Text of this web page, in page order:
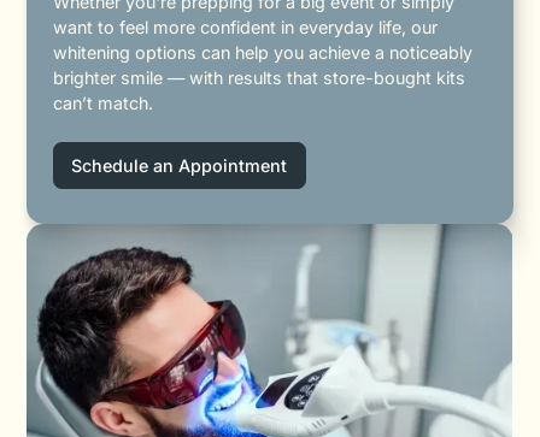
want to feel more confident in everyday life, our
whitening options can help you achieve a noticeably
brighter smile — with results that store-bought kits
can’t match.
Schedule an Appointment